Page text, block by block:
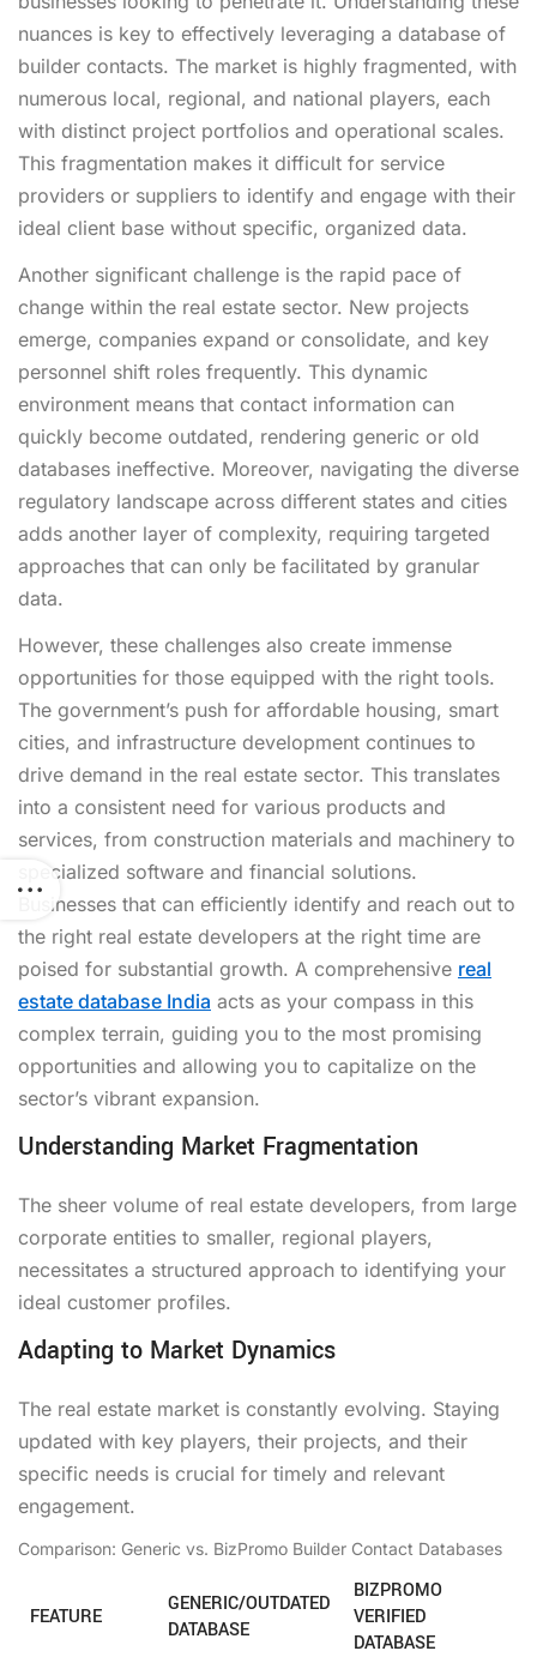
nuances is key to effectively leveraging a database of
builder contacts. The market is highly fragmented, with
numerous local, regional, and national players, each
with distinct project portfolios and operational scales.
This fragmentation makes it difficult for service
providers or suppliers to identify and engage with their
ideal client base without specific, organized data.
Another significant challenge is the rapid pace of
change within the real estate sector. New projects
emerge, companies expand or consolidate, and key
personnel shift roles frequently. This dynamic
environment means that contact information can
quickly become outdated, rendering generic or old
databases ineffective. Moreover, navigating the diverse
regulatory landscape across different states and cities
adds another layer of complexity, requiring targeted
approaches that can only be facilitated by granular
data.
However, these challenges also create immense
opportunities for those equipped with the right tools.
The government’s push for affordable housing, smart
cities, and infrastructure development continues to
drive demand in the real estate sector. This translates
into a consistent need for various products and
services, from construction materials and machinery to
specialized software and financial solutions.
Businesses that can efficiently identify and reach out to
the right real estate developers at the right time are
poised for substantial growth. A comprehensive real
estate database India acts as your compass in this
complex terrain, guiding you to the most promising
opportunities and allowing you to capitalize on the
sector’s vibrant expansion.
Understanding Market Fragmentation
The sheer volume of real estate developers, from large
corporate entities to smaller, regional players,
necessitates a structured approach to identifying your
ideal customer profiles.
Adapting to Market Dynamics
The real estate market is constantly evolving. Staying
updated with key players, their projects, and their
specific needs is crucial for timely and relevant
engagement.
Comparison: Generic vs. BizPromo Builder Contact Databases
FEATURE
GENERIC/OUTDATED
DATABASE
BIZPROMO
VERIFIED
DATABASE